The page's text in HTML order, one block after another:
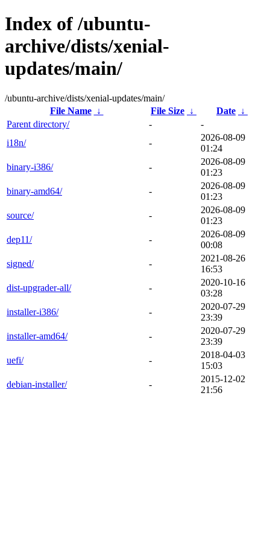
Index of /ubuntu-
archive/dists/xenial-
updates/main/
/ubuntu-archive/dists/xenial-updates/main/
File Name
↓ File Size ↓ Date ↓
Parent directory/
-
-
i18n/
-
2026-08-09
01:24
binary-i386/
-
2026-08-09
01:23
binary-amd64/
-
2026-08-09
01:23
source/
-
2026-08-09
01:23
dep11/
-
2026-08-09
00:08
signed/
-
2021-08-26
16:53
dist-upgrader-all/
-
2020-10-16
03:28
installer-i386/
-
2020-07-29
23:39
installer-amd64/
-
2020-07-29
23:39
uefi/
-
2018-04-03
15:03
debian-installer/
-
2015-12-02
21:56